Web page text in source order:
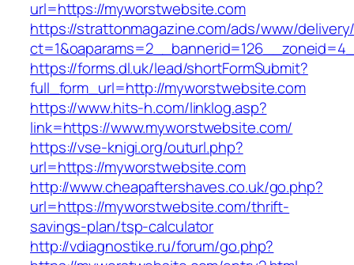
url=https://myworstwebsite.com
https://strattonmagazine.com/ads/www/
https://forms.dl.uk/lead/shortFormSubmit?
full_form_url=http://myworstwebsite.com
https://www.hits-h.com/linklog.asp?
link=https://www.myworstwebsite.com/
https://vse-knigi.org/outurl.php?
url=https://myworstwebsite.com
http://www.cheapaftershaves.co.uk/go.php?
url=https://myworstwebsite.com/thrift-
savings-plan/tsp-calculator
http://vdiagnostike.ru/forum/go.php?